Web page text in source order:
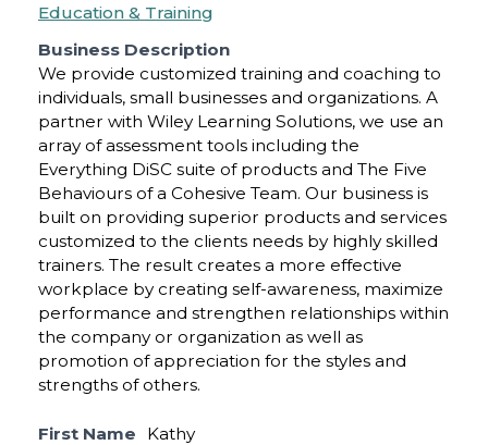
Education & Training
Business Description
We provide customized training and coaching to
individuals, small businesses and organizations. A
partner with Wiley Learning Solutions, we use an
array of assessment tools including the
Everything DiSC suite of products and The Five
Behaviours of a Cohesive Team. Our business is
built on providing superior products and services
customized to the clients needs by highly skilled
trainers. The result creates a more effective
workplace by creating self-awareness, maximize
performance and strengthen relationships within
the company or organization as well as
promotion of appreciation for the styles and
strengths of others.
First Name
Kathy